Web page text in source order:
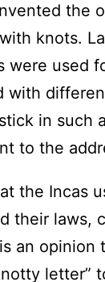
the
knots.
were used
with
in such
to the
the Incas
their laws,
an opinion
letter”